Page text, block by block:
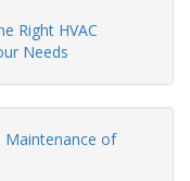
pregnant